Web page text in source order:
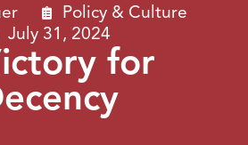
Policy & Culture
July 31, 2024
for